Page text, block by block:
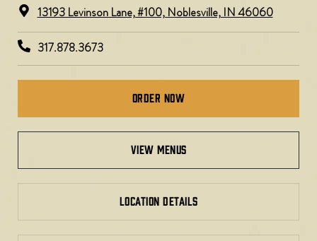
13193 Levinson Lane, #100, Noblesville, IN 46060
317.878.3673
Order Now
view menus
LOCATION DETAILS